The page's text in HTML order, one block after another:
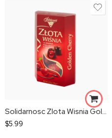
Solidarnosc Zlota Wisnia Golden Cherry
$5.99